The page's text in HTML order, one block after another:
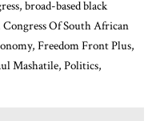
broad-based black
Of South African
Freedom Front Plus,
Mashatile, Politics,